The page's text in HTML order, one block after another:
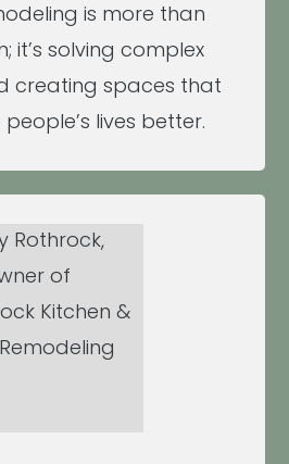
is more than
it’s solving complex
creating spaces that
lives better.